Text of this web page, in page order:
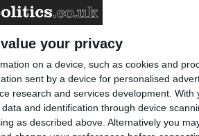
your privacy
on a device, such as cookies and
sent by a device for personalised
research and services development. With
and identification through device
as described above. Alternatively you
is unconstitutional. If a no
Cameron would be forced
majority. The pressure
party in a new
would be intense.